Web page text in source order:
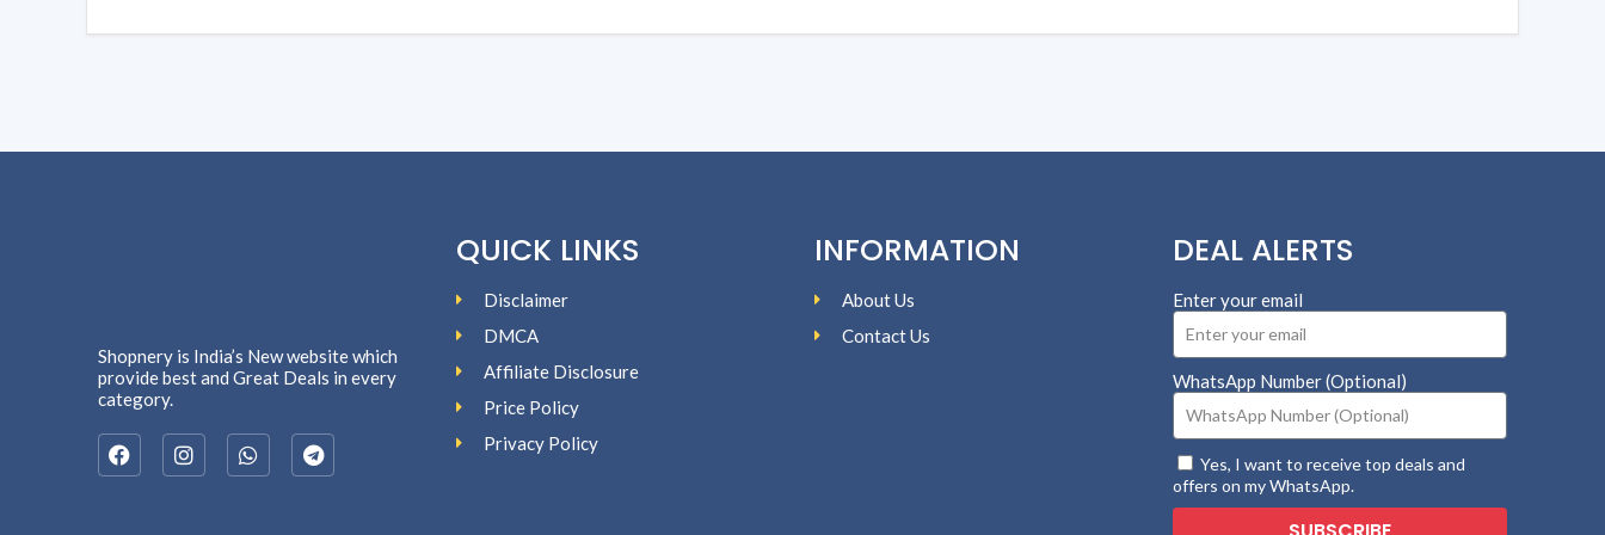
Shopnery is India’s New website which
provide best and Great Deals in every
category.
QUICK LINKS
Disclaimer
DMCA
Affiliate Disclosure
Price Policy
Privacy Policy
INFORMATION
About Us
Contact Us
DEAL ALERTS
Enter your email
WhatsApp Number (Optional)
Yes, I want to receive top deals and
offers on my WhatsApp.